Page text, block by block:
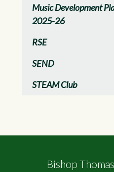
Music Development
2025-26
RSE
SEND
STEAM Club
Bishop